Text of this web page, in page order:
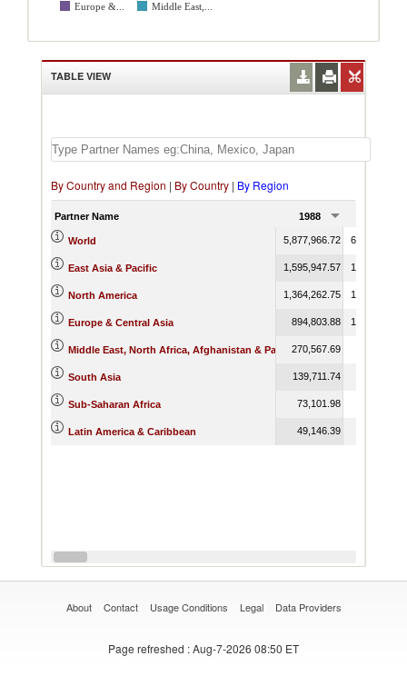
Europe &...
Middle East,...
TABLE VIEW
By Country and Region | By Country | By Region
Partner Name 1988
World 5,877,966.72 6,831,520.17
East Asia & Pacific 1,595,947.57 1,796,266.55
North America 1,364,262.75 1,370,158.56
Europe & Central Asia 894,803.88 1,084,305.02
Middle East, North Africa, Afghanistan & Pakistan270,567.69
South Asia 139,711.74
Sub-Saharan Africa 73,101.98
Latin America & Caribbean 49,146.39
About Contact Usage Conditions Legal Data Providers
Page refreshed : Aug-7-2026 08:50 ET